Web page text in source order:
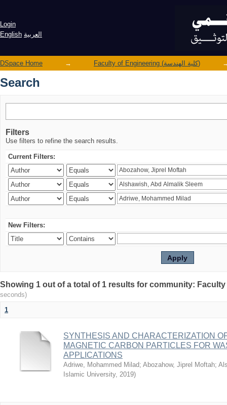
Login
English العربية
DSpace Home → Faculty of Engineering (كلية الهندسة)
Search
Filters
Use filters to refine the search results.
Current Filters:
New Filters:
seconds)
1
SYNTHESIS AND CHARACTERIZATION
MAGNETIC CARBON PARTICLES FOR
APPLICATIONS
Adriwe, Mohammed Milad; Abozahow, Jiprel Moftah;
Islamic University, 2019)